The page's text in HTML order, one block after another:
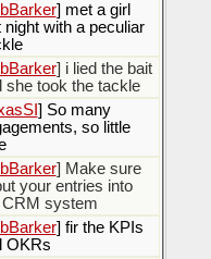
] met a girl
night with a peculiar
] i lied the bait
she took the tackle
] So many
so little
] Make sure
your entries into
CRM system
] fir the KPIs
OKRs